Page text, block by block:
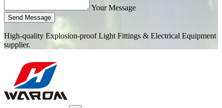
Your Message
Send Message
High-quality Explosion-proof Light Fittings & Electrical Equipment
supplier.